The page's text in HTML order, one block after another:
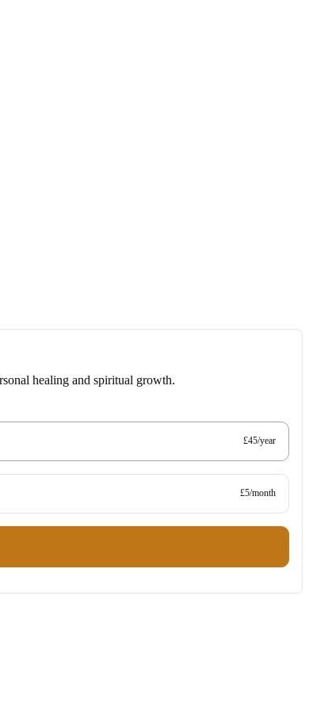
healing and spiritual growth.
£45/year
£5/month